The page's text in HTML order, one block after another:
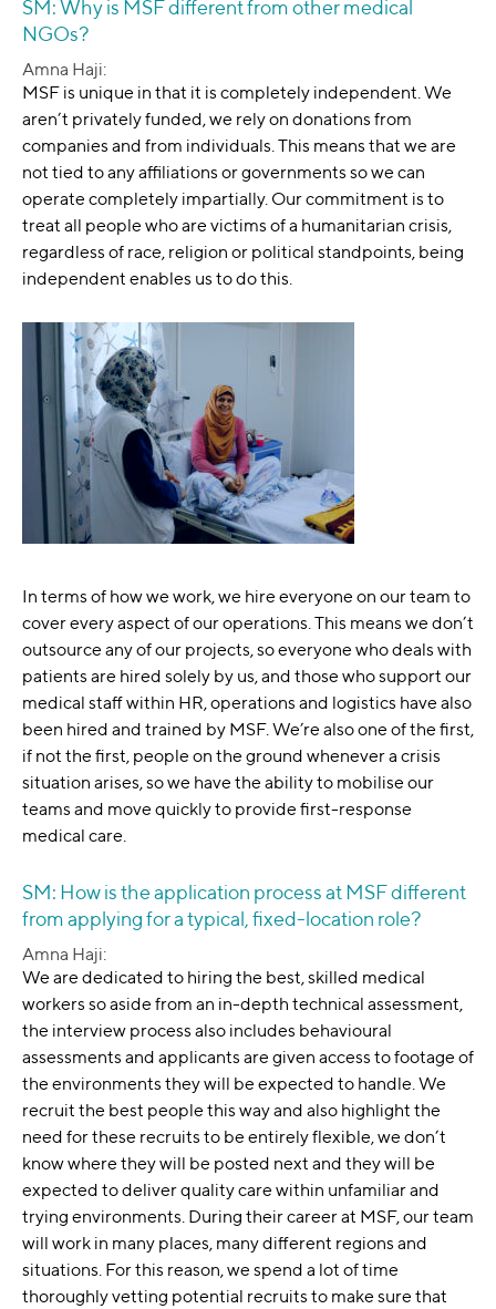
SM: Why is MSF different from other medical
NGOs?
Amna Haji:
MSF is unique in that it is completely independent. We
aren’t privately funded, we rely on donations from
companies and from individuals. This means that we are
not tied to any affiliations or governments so we can
operate completely impartially. Our commitment is to
treat all people who are victims of a humanitarian crisis,
regardless of race, religion or political standpoints, being
independent enables us to do this.
In terms of how we work, we hire everyone on our team to
cover every aspect of our operations. This means we don’t
outsource any of our projects, so everyone who deals with
patients are hired solely by us, and those who support our
medical staff within HR, operations and logistics have also
been hired and trained by MSF. We’re also one of the first,
if not the first, people on the ground whenever a crisis
situation arises, so we have the ability to mobilise our
teams and move quickly to provide first-response
medical care.
SM: How is the application process at MSF different
from applying for a typical, fixed-location role?
Amna Haji:
We are dedicated to hiring the best, skilled medical
workers so aside from an in-depth technical assessment,
the interview process also includes behavioural
assessments and applicants are given access to footage of
the environments they will be expected to handle. We
recruit the best people this way and also highlight the
need for these recruits to be entirely flexible, we don’t
know where they will be posted next and they will be
expected to deliver quality care within unfamiliar and
trying environments. During their career at MSF, our team
will work in many places, many different regions and
situations. For this reason, we spend a lot of time
thoroughly vetting potential recruits to make sure that